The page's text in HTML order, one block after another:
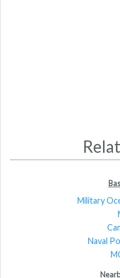
Military
Naval